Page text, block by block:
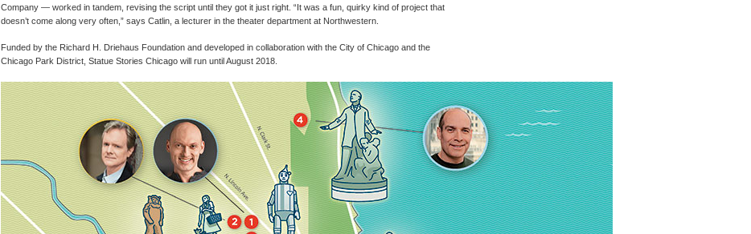
Company — worked in tandem, revising the script until they got it just right. “It was a fun, quirky kind of project that
doesn’t come along very often,” says Catlin, a lecturer in the theater department at Northwestern.
Funded by the Richard H. Driehaus Foundation and developed in collaboration with the City of Chicago and the
Chicago Park District, Statue Stories Chicago will run until August 2018.